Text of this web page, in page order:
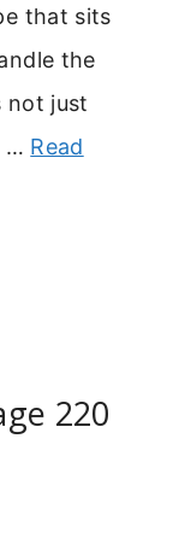
that sits
the
not just
… Read
220